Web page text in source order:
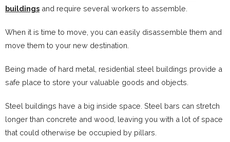
buildings and require several workers to assemble.
When it is time to move, you can easily disassemble them and
move them to your new destination.
Being made of hard metal, residential steel buildings provide a
safe place to store your valuable goods and objects.
Steel buildings have a big inside space. Steel bars can stretch
longer than concrete and wood, leaving you with a lot of space
that could otherwise be occupied by pillars.